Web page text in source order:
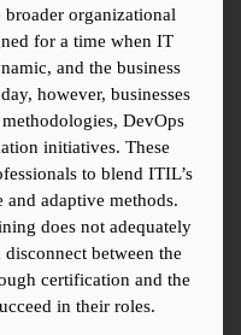
organizational
for a time when IT
and the business
however, businesses
DevOps
initiatives. These
to blend ITIL’s
adaptive methods.
does not adequately
disconnect between the
certification and the
in their roles.